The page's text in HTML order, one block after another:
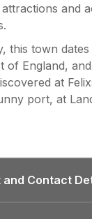
and
this town
of England,
at
port, at
and Contact